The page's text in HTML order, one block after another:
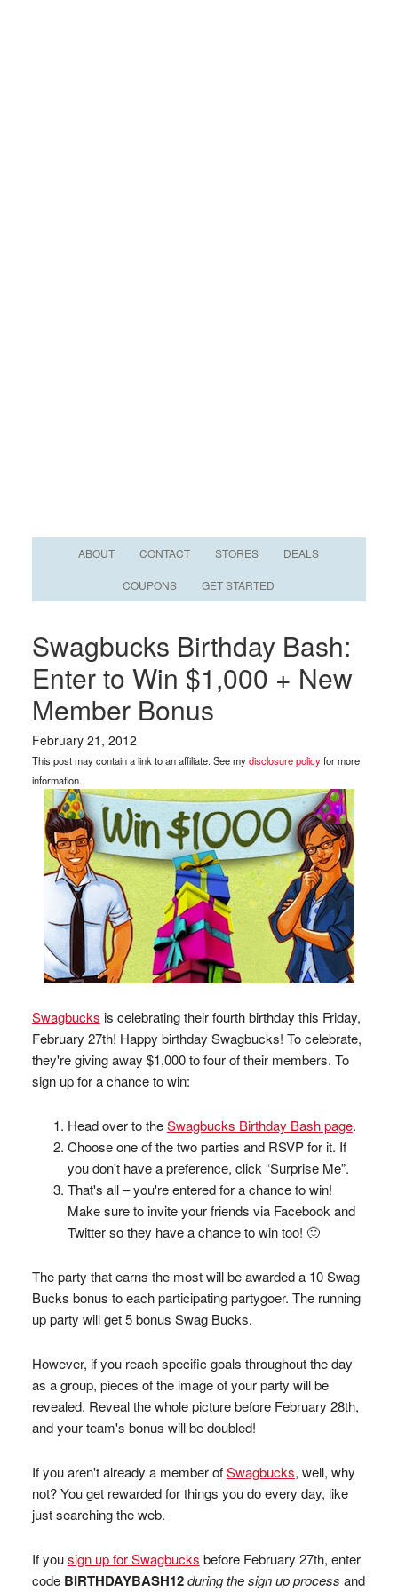
ABOUT CONTACT STORES DEALS
COUPONS GET STARTED
Swagbucks Birthday Bash:
Enter to Win $1,000 + New
Member Bonus
February 21, 2012
This post may contain a link to an affiliate. See mydisclosure policyfor more
information.
Swagbucks is celebrating their fourth birthday this Friday,
February 27th! Happy birthday Swagbucks! To celebrate,
they're giving away $1,000 to four of their members. To
sign up for a chance to win:
Head over to theSwagbucks Birthday Bash page.
Choose one of the two parties and RSVP for it. If
you don't have a preference, click “Surprise Me”.
That's all – you're entered for a chance to win!
Make sure to invite your friends via Facebook and
Twitter so they have a chance to win too! 🙂
The party that earns the most will be awarded a 10 Swag
Bucks bonus to each participating partygoer. The running
up party will get 5 bonus Swag Bucks.
However, if you reach specific goals throughout the day
as a group, pieces of the image of your party will be
revealed. Reveal the whole picture before February 28th,
and your team's bonus will be doubled!
If you aren't already a member ofSwagbucks, well, why
not? You get rewarded for things you do every day, like
just searching the web.
If yousign up for Swagbucks before February 27th, enter
code BIRTHDAYBASH12during the sign up process and